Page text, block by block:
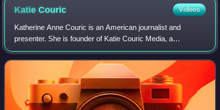
used by the station during the 1970s and 1980s usually
depicted the logo hidden in positive space within a full-scale
design of the bridge.
KatieCouric Videos
Katherine Anne Couric is an American journalist and
presenter. She is founder of Katie Couric Media, a
multimedia news and production company. She also
publishes a daily newsletter, Wake Up Call. Sinc